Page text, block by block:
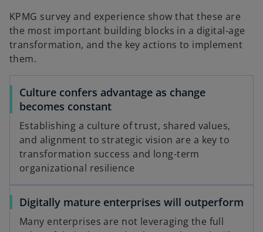
KPMG survey and experience show that these are
the most important building blocks in a digital-age
transformation, and the key actions to implement
them.
Culture confers advantage as change
becomes constant
Establishing a culture of trust, shared values,
and alignment to strategic vision are a key to
transformation success and long-term
organizational resilience
Digitally mature enterprises will outperform
Many enterprises are not leveraging the full